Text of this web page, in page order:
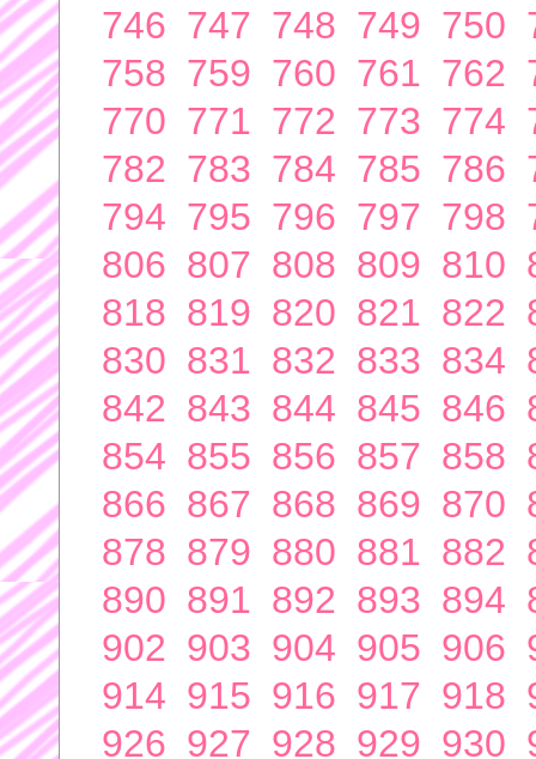
746 747 748 749 750
758 759 760 761 762
770 771 772 773 774
782 783 784 785 786
794 795 796 797 798
806 807 808 809 810
818 819 820 821 822
830 831 832 833 834
842 843 844 845 846
854 855 856 857 858
866 867 868 869 870
878 879 880 881 882
890 891 892 893 894
902 903 904 905 906
914 915 916 917 918
926 927 928 929 930